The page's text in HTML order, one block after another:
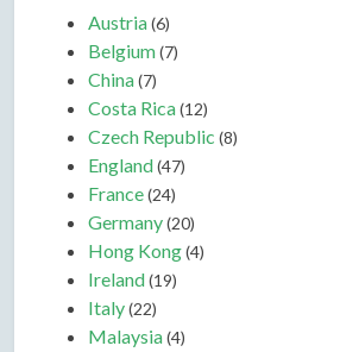
Austria(6)
Belgium(7)
China(7)
Costa Rica(12)
Czech Republic (8)
England(47)
France(24)
Germany(20)
Hong Kong(4)
Ireland(19)
Italy(22)
Malaysia(4)